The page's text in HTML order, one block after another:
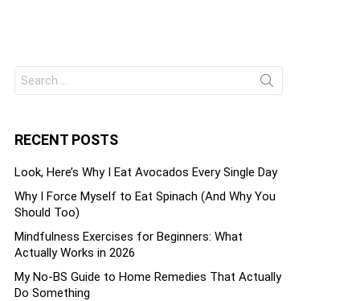
for:
RECENT POSTS
Look, Here’s Why I Eat Avocados Every Single Day
Why I Force Myself to Eat Spinach (And Why You
Should Too)
Mindfulness Exercises for Beginners: What
Actually Works in 2026
My No-BS Guide to Home Remedies That Actually
Do Something